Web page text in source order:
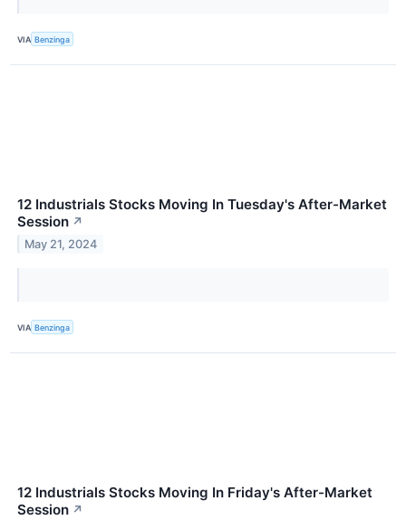
VIA Benzinga
12 Industrials Stocks Moving In Tuesday's After-Market
Session ↗
May 21, 2024
VIA Benzinga
12 Industrials Stocks Moving In Friday's After-Market
Session ↗